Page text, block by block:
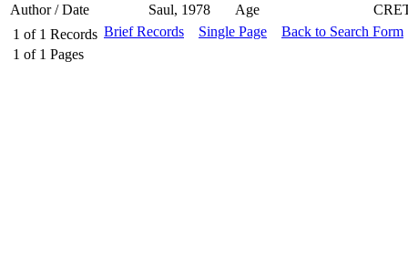
Author / Date
Saul, 1978 Age
1 of 1 Records
1 of 1 Pages
Brief Records Single Page Back to Search Form